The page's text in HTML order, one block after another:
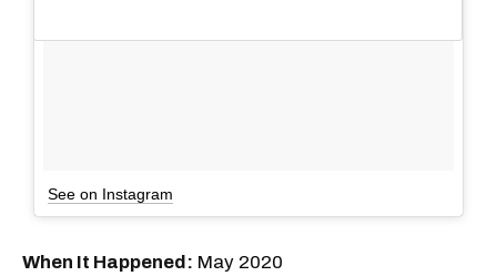
See on Instagram
When It Happened: May 2020